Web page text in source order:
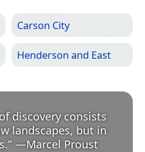
Carson City
Henderson and East
discovery consists
landscapes, but in
” —Marcel Proust